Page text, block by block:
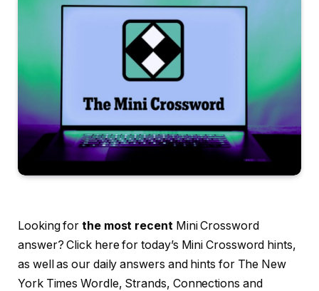
Looking forthe most recent Mini Crossword
answer? Click here for today’s Mini Crossword hints,
as well as our daily answers and hints for The New
York Times Wordle, Strands, Connections and